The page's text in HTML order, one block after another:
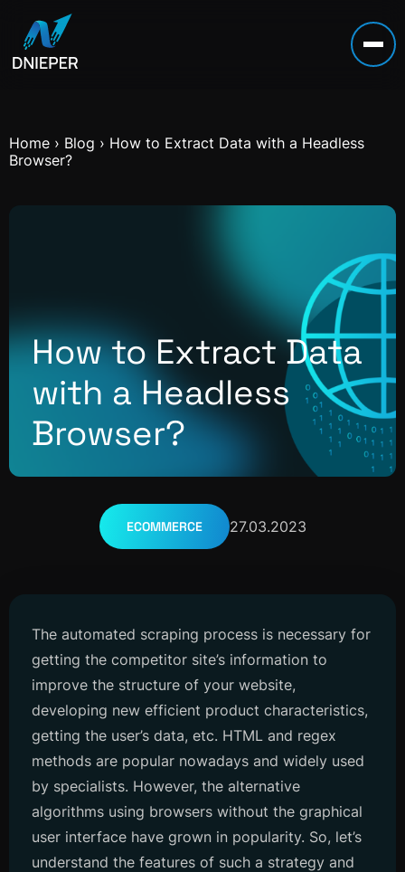
Home › Blog › How to Extract Data with a Headless
Browser?
How to Extract Data
with a Headless
Browser?
ECOMMERCE 27.03.2023
The automated scraping process is necessary for
getting the competitor site’s information to
improve the structure of your website,
developing new efficient product characteristics,
getting the user’s data, etc. HTML and regex
methods are popular nowadays and widely used
by specialists. However, the alternative
algorithms using browsers without the graphical
user interface have grown in popularity. So, let’s
understand the features of such a strategy and